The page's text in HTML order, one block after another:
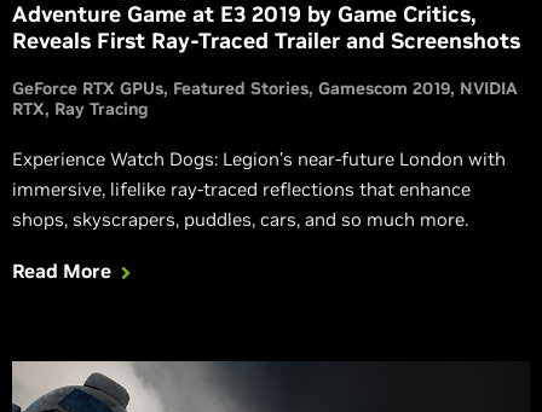
Adventure Game at E3 2019 by Game Critics,
Reveals First Ray-Traced Trailer and Screenshots
GeForce RTX GPUs Featured Stories Gamescom 2019 NVIDIA
RTX Ray Tracing
Experience Watch Dogs: Legion’s near-future London with
immersive, lifelike ray-traced reflections that enhance
shops, skyscrapers, puddles, cars, and so much more.
Read More